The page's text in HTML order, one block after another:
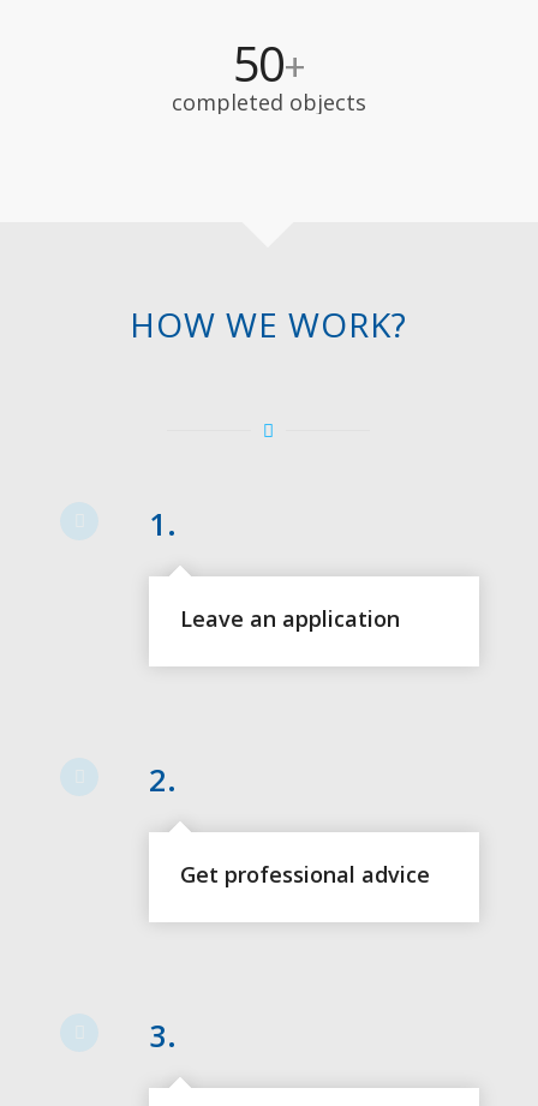
50+
completed objects
HOW WE WORK?
1.
Leave an application
2.
Get professional advice
3.